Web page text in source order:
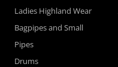
Ladies Highland Wear
Bagpipes and Small
Pipes
Drums